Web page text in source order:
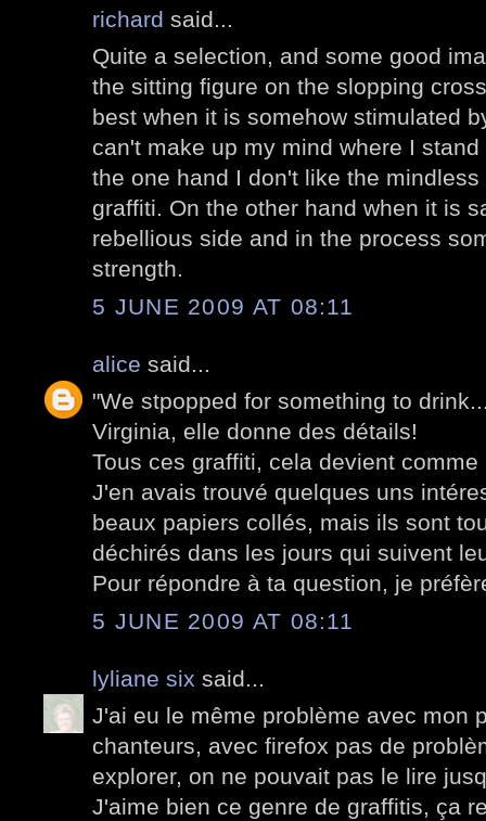
richard said...
Quite a selection, and some good
the sitting figure on the slopping
best when it is somehow stimulated
can't make up my mind where I
the one hand I don't like the
graffiti. On the other hand when it is
rebellious side and in the process
strength.
5 JUNE 2009 AT 08:11
alice said...
"We stpopped for something to
Virginia, elle donne des détails!
Tous ces graffiti, cela devient
J'en avais trouvé quelques uns
beaux papiers collés, mais ils sont
déchirés dans les jours qui suivent
Pour répondre à ta question, je
5 JUNE 2009 AT 08:11
lyliane six said...
J'ai eu le même problème avec mon
chanteurs, avec firefox pas de
explorer, on ne pouvait pas le lire
J'aime bien ce genre de graffitis, ça